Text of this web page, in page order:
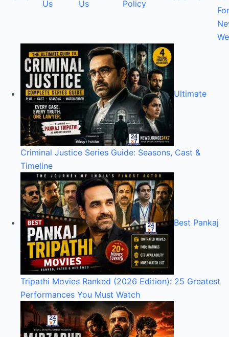
Us
Us
Policy
For
Ultimate
Criminal Justice Series Guide: Seasons, Cast &
Timeline
Best Pankaj
Tripathi Movies Ranked (2026 Edition): 25 Greatest
Performances You Must Watch